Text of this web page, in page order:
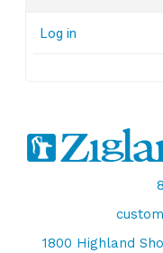
Log in
1800 Highland